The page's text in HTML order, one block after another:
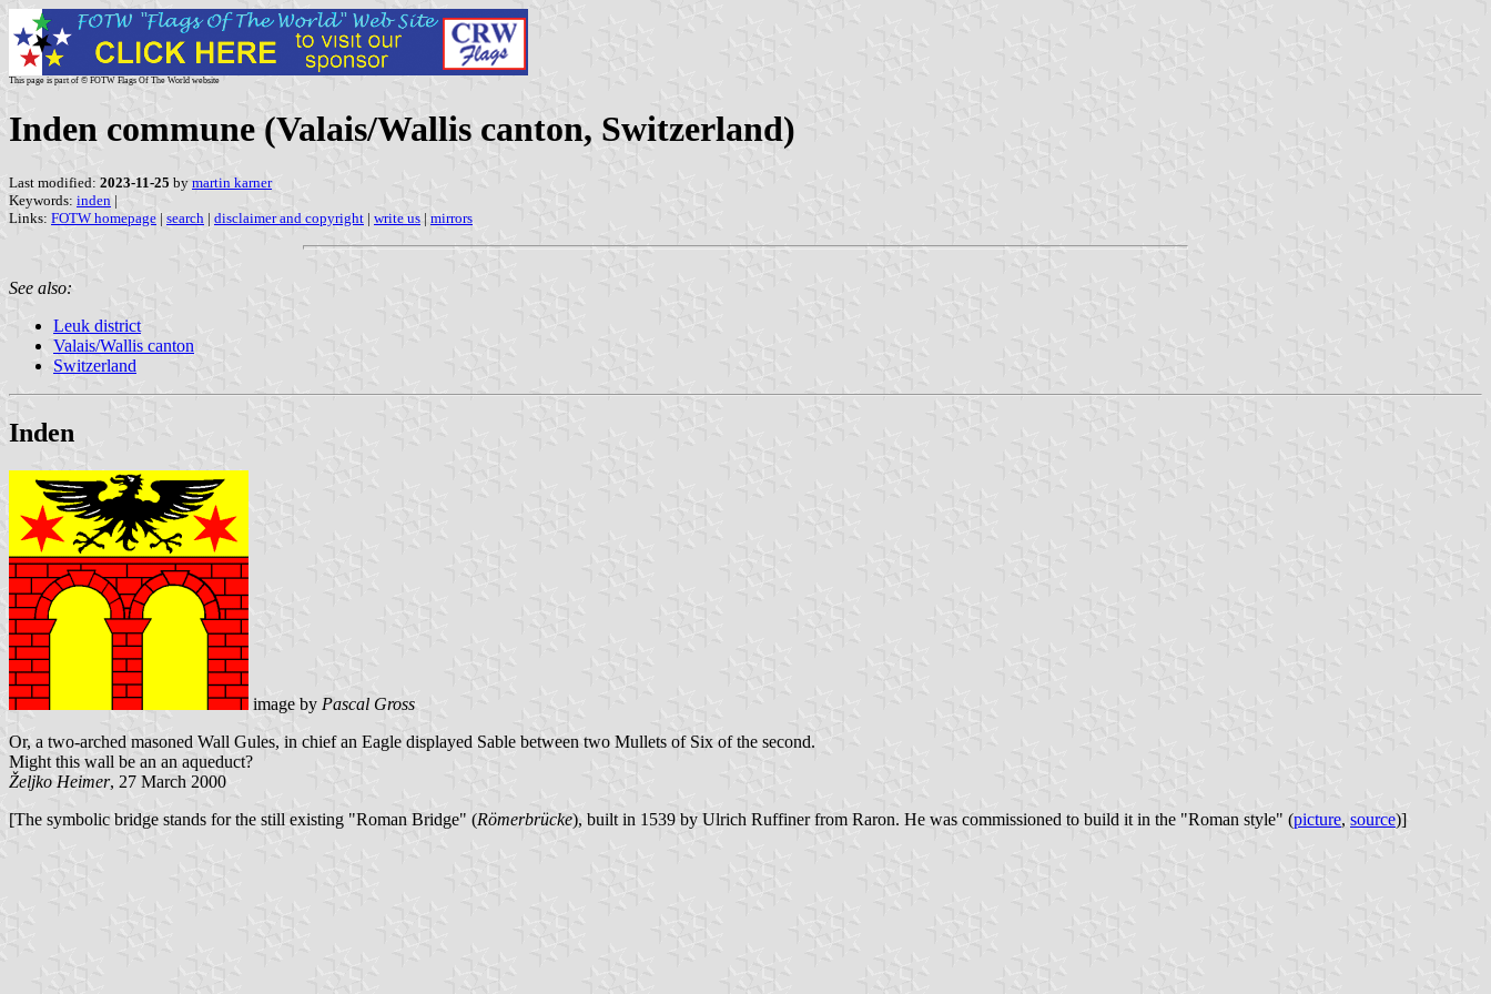
This page is part of © FOTW Flags Of The World website
Inden commune (Valais/Wallis canton, Switzerland)
Last modified: 2023-11-25 by martin karner
Keywords: inden |
Links: FOTW homepage | search | disclaimer and copyright | write us | mirrors
See also:
Leuk district
Valais/Wallis canton
Switzerland
Inden
image by Pascal Gross
Or, a two-arched masoned Wall Gules, in chief an Eagle displayed Sable between two Mullets of Six of the second.
Might this wall be an an aqueduct?
Željko Heimer, 27 March 2000
[The symbolic bridge stands for the still existing "Roman Bridge" (Römerbrücke), built in 1539 by Ulrich Ruffiner from Raron. He was commissioned to build it in the "Roman style" (picture, source)]